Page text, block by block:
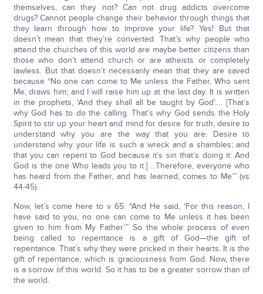
themselves, can they not? Can not drug addicts overcome
drugs? Cannot people change their behavior through things that
they learn through how to improve your life? Yes! But that
doesn’t mean that they’re converted. That’s why people who
attend the churches of this world are maybe better citizens than
those who don’t attend church or are atheists or completely
lawless. But that doesn’t necessarily mean that they are saved
because “No one can come to Me unless the Father, Who sent
Me, draws him; and I will raise him up at the last day. It is written
in the prophets, ‘And they shall all be taught by God’…. [That’s
why God has to do the calling. That’s why God sends the Holy
Spirit to stir up your heart and mind for desire for truth, desire to
understand why you are the way that you are. Desire to
understand why your life is such a wreck and a shambles; and
that you can repent to God because it’s sin that’s doing it. And
God is the one Who leads you to it.] …Therefore, everyone who
has heard from the Father, and has learned, comes to Me’” (vs
44-45).
Now, let’s come here to v 65: “And He said, ‘For this reason, I
have said to you, no one can come to Me unless it has been
given to him from My Father.’” So the whole process of even
being called to repentance is a gift of God—the gift of
repentance. That’s why they were pricked in their hearts. It is the
gift of repentance, which is graciousness from God. Now, there
is a sorrow of this world. So it has to be a greater sorrow than of
the world.